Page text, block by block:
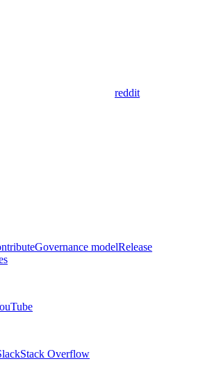
reddit
Governance modelRelease
Stack Overflow